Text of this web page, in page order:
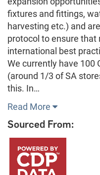
fixtures and fittings,
harvesting etc.) and
protocol to ensure
international best
We currently have 100
(around 1/3 of SA
this. In…
Read More
Sourced From: